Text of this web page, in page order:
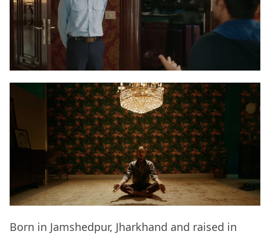
Born in Jamshedpur, Jharkhand and raised in